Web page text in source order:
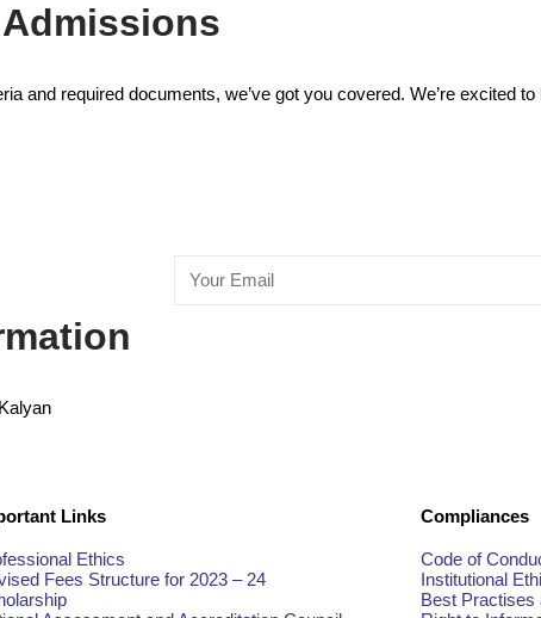
and required documents, we’ve got you covered. We’re excited
Links
Ethics
Fees Structure for 2023 – 24
Compliances
Code of
Institutional
Best Practises